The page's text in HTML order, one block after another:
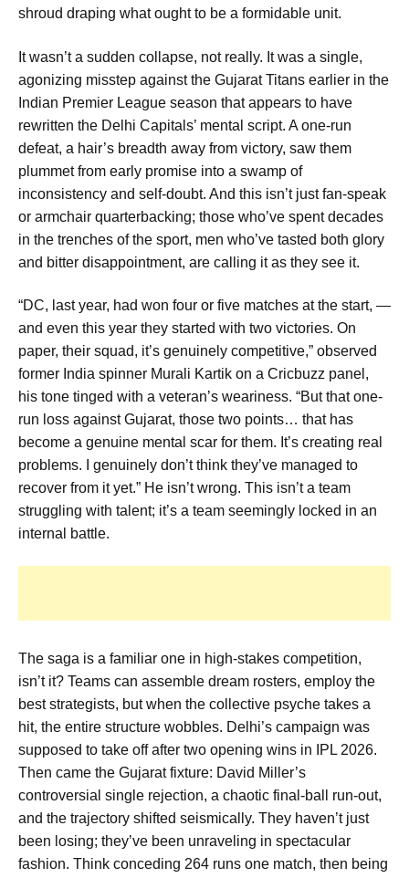
shroud draping what ought to be a formidable unit.
It wasn’t a sudden collapse, not really. It was a single,
agonizing misstep against the Gujarat Titans earlier in the
Indian Premier League season that appears to have
rewritten the Delhi Capitals’ mental script. A one-run
defeat, a hair’s breadth away from victory, saw them
plummet from early promise into a swamp of
inconsistency and self-doubt. And this isn’t just fan-speak
or armchair quarterbacking; those who’ve spent decades
in the trenches of the sport, men who’ve tasted both glory
and bitter disappointment, are calling it as they see it.
“DC, last year, had won four or five matches at the start, —
and even this year they started with two victories. On
paper, their squad, it’s genuinely competitive,” observed
former India spinner Murali Kartik on a Cricbuzz panel,
his tone tinged with a veteran’s weariness. “But that one-
run loss against Gujarat, those two points… that has
become a genuine mental scar for them. It’s creating real
problems. I genuinely don’t think they’ve managed to
recover from it yet.” He isn’t wrong. This isn’t a team
struggling with talent; it’s a team seemingly locked in an
internal battle.
The saga is a familiar one in high-stakes competition,
isn’t it? Teams can assemble dream rosters, employ the
best strategists, but when the collective psyche takes a
hit, the entire structure wobbles. Delhi’s campaign was
supposed to take off after two opening wins in IPL 2026.
Then came the Gujarat fixture: David Miller’s
controversial single rejection, a chaotic final-ball run-out,
and the trajectory shifted seismically. They haven’t just
been losing; they’ve been unraveling in spectacular
fashion. Think conceding 264 runs one match, then being